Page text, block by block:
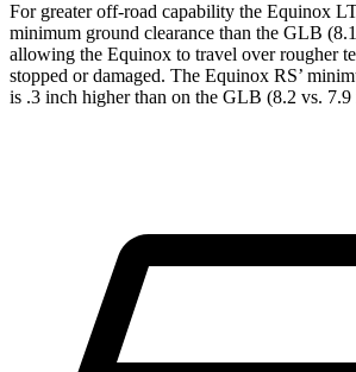
For greater off-road capability the Equinox
minimum ground clearance than the GLB
allowing the Equinox to travel over rougher
stopped or damaged. The Equinox RS’
is .3 inch higher than on the GLB (8.2 vs. 7.9